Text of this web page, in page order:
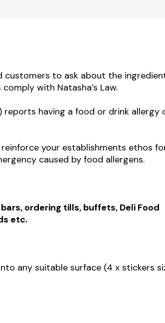
customers to ask about the
with Natasha’s Law.
having a food or drink allergy
your establishments ethos
caused by food allergens.
ordering tills, buffets, Deli Food
etc.
any suitable surface (4 x stickers